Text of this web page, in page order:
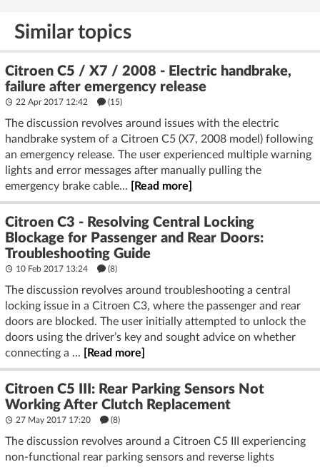
Similar topics
Citroen C5 / X7 / 2008 - Electric handbrake,
failure after emergency release
22 Apr 2017 12:42 (15)
The discussion revolves around issues with the electric
handbrake system of a Citroen C5 (X7, 2008 model) following
an emergency release. The user experienced multiple warning
lights and error messages after manually pulling the
emergency brake cable...
[Read more]
Citroen C3 - Resolving Central Locking
Blockage for Passenger and Rear Doors:
Troubleshooting Guide
10 Feb 2017 13:24 (8)
The discussion revolves around troubleshooting a central
locking issue in a Citroen C3, where the passenger and rear
doors are blocked. The user initially attempted to unlock the
doors using the driver’s key and sought advice on whether
connecting a ...
[Read more]
Citroen C5 III: Rear Parking Sensors Not
Working After Clutch Replacement
27 May 2017 17:20 (8)
The discussion revolves around a Citroen C5 III experiencing
non-functional rear parking sensors and reverse lights